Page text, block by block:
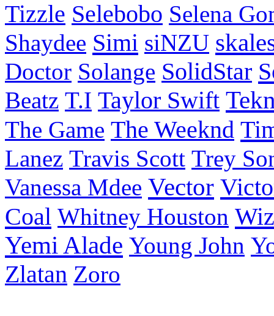
Tizzle Selebobo Selena
Shaydee Simi siNZU
Doctor Solange SolidStar
Beatz T.I Taylor Swift
The Game The Weeknd
Lanez Travis Scott Trey
Vanessa Mdee Vector
Coal Whitney Houston
Yemi Alade Young John
Zlatan Zoro